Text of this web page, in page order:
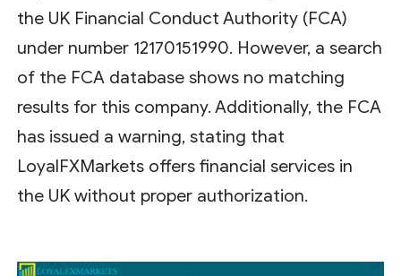
the UK Financial Conduct Authority (FCA)
under number 12170151990. However, a search
of the FCA database shows no matching
results for this company. Additionally, the FCA
has issued a warning, stating that
LoyalFXMarkets offers financial services in
the UK without proper authorization.